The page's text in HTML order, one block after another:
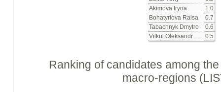
Akimova Iryna
1.0
Bohatyriova Raisa
0.7
Tabachnyk Dmytro
0.6
Vilkul Oleksandr
0.5
Ranking of candidates among
macro-regions